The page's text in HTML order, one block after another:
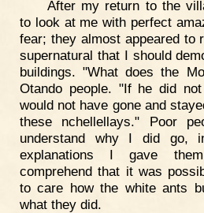
After my return to the
to look at me with perfect
fear; they almost appeared to
supernatural that I should
buildings. "What does the
Otando people. "If he did
would not have gone and
these nchellellays." Poor
understand why I did go,
explanations I gave
comprehend that it was
to care how the white ants
what they did.